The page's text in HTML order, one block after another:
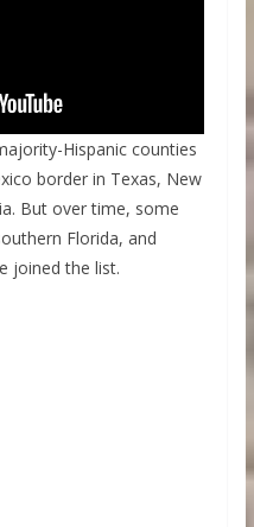
Hispanic counties
border in Texas, New
But over time, some
Florida, and
joined the list.